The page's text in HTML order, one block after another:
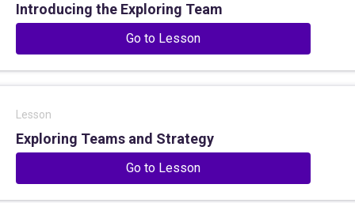
Introducing the Exploring Team
Go to Lesson
Lesson
Exploring Teams and Strategy
Go to Lesson